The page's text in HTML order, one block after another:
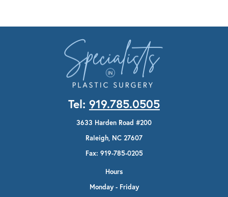
Tel: 919.785.0505
3633 Harden Road #200
Raleigh, NC 27607
Fax: 919-785-0205
Hours
Monday - Friday